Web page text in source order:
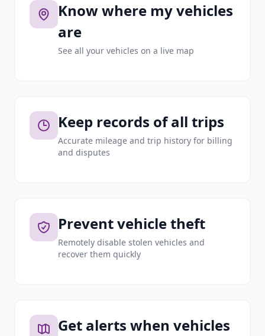
Know where my vehicles
are
See all your vehicles on a live map
Keep records of all trips
Accurate mileage and trip history for billing
and disputes
Prevent vehicle theft
Remotely disable stolen vehicles and
recover them quickly
Get alerts when vehicles